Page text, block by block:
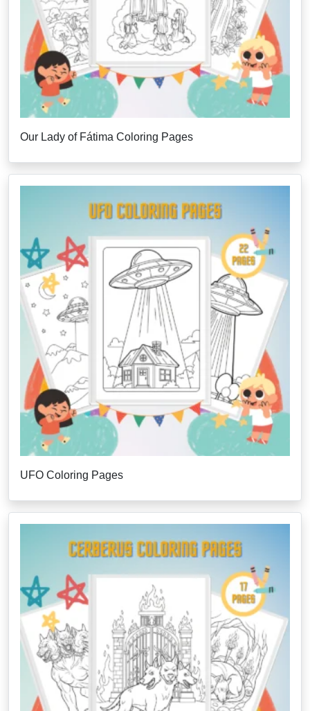
Our Lady of Fátima Coloring Pages
UFO Coloring Pages